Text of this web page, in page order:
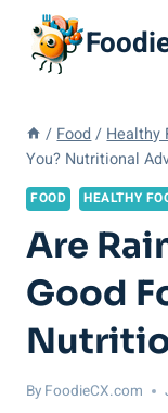
content
/ Food / Healthy
You? Nutritional
FOOD HEALTHY
Are
Good
By FoodieCX.com